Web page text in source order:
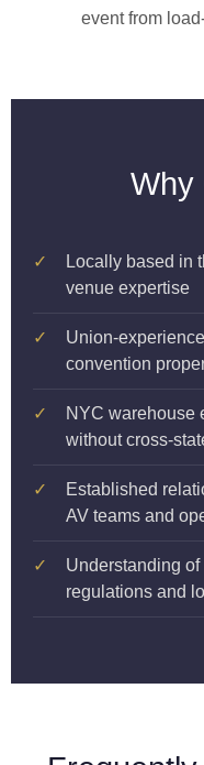
event from
Why
✓
Locally based in
venue expertise
✓
Union-
convention
✓
NYC warehouse
without cross-
✓
Established
AV teams and
✓
Understanding
regulations and